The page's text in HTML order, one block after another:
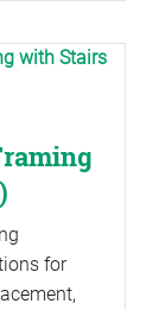
for